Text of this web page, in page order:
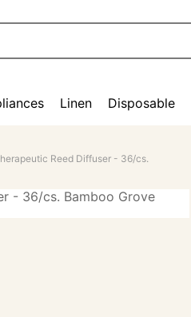
Linen Disposable
Reed Diffuser - 36/cs.